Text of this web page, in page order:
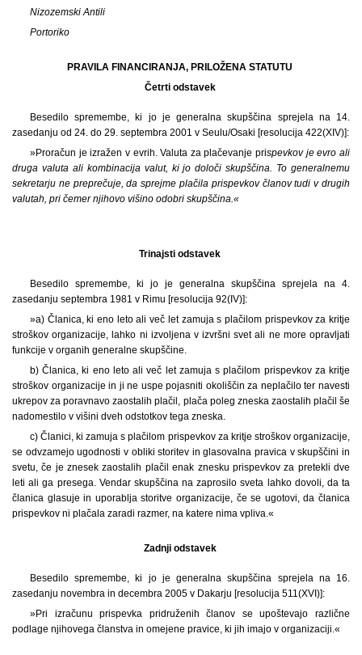
Nizozemski Antili
Portoriko
PRAVILA FINANCIRANJA, PRILOŽENA STATUTU
Četrti odstavek
Besedilo spremembe, ki jo je generalna skupščina sprejela na 14.
zasedanju od 24. do 29. septembra 2001 v Seulu/Osaki [resolucija 422(XIV)]:
»Proračun je izražen v evrih. Valuta za plačevanje prispevkov je evro ali
druga valuta ali kombinacija valut, ki jo določi skupščina. To generalnemu
sekretarju ne preprečuje, da sprejme plačila prispevkov članov tudi v drugih
valutah, pri čemer njihovo višino odobri skupščina.«
Trinajsti odstavek
Besedilo spremembe, ki jo je generalna skupščina sprejela na 4.
zasedanju septembra 1981 v Rimu [resolucija 92(IV)]:
»a) Članica, ki eno leto ali več let zamuja s plačilom prispevkov za kritje
stroškov organizacije, lahko ni izvoljena v izvršni svet ali ne more opravljati
funkcije v organih generalne skupščine.
b) Članica, ki eno leto ali več let zamuja s plačilom prispevkov za kritje
stroškov organizacije in ji ne uspe pojasniti okoliščin za neplačilo ter navesti
ukrepov za poravnavo zaostalih plačil, plača poleg zneska zaostalih plačil še
nadomestilo v višini dveh odstotkov tega zneska.
c) Članici, ki zamuja s plačilom prispevkov za kritje stroškov organizacije,
se odvzamejo ugodnosti v obliki storitev in glasovalna pravica v skupščini in
svetu, če je znesek zaostalih plačil enak znesku prispevkov za pretekli dve
leti ali ga presega. Vendar skupščina na zaprosilo sveta lahko dovoli, da ta
članica glasuje in uporablja storitve organizacije, če se ugotovi, da članica
prispevkov ni plačala zaradi razmer, na katere nima vpliva.«
Zadnji odstavek
Besedilo spremembe, ki jo je generalna skupščina sprejela na 16.
zasedanju novembra in decembra 2005 v Dakarju [resolucija 511(XVI)]:
»Pri izračunu prispevka pridruženih članov se upoštevajo različne
podlage njihovega članstva in omejene pravice, ki jih imajo v organizaciji.«